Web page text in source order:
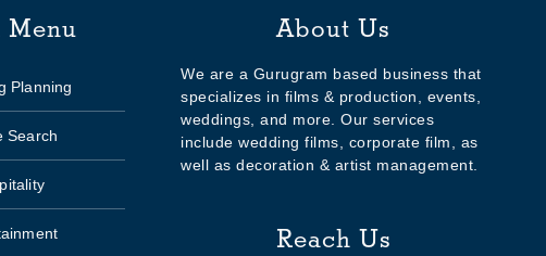
Menu
Planning
Search
About Us
We are a Gurugram based business that
specializes in films & production, events,
weddings, and more. Our services
include wedding films, corporate film, as
well as decoration & artist management.
Reach Us